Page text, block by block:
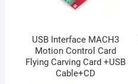
USB Interface MACH3
Motion Control Card
Flying Carving Card +USB
Cable+CD